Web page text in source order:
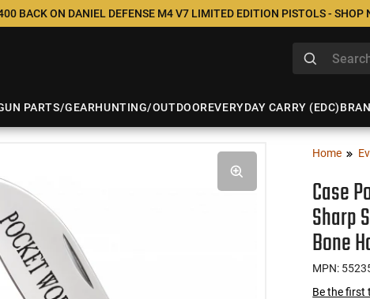
BACK ON DANIEL DEFENSE M4 V7 LIMITED EDITION PISTOLS - SHOP
PARTS/GEARHUNTING/OUTDOOREVERYDAY CARRY (EDC)
Home
Case
Sharp
Bone
MPN:
Be the first